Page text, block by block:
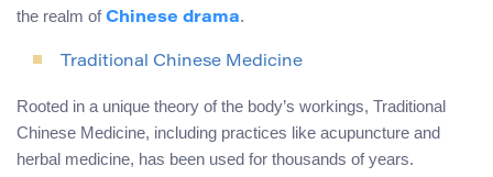
the realm of Chinese drama.
Traditional Chinese Medicine
Rooted in a unique theory of the body’s workings, Traditional
Chinese Medicine, including practices like acupuncture and
herbal medicine, has been used for thousands of years.